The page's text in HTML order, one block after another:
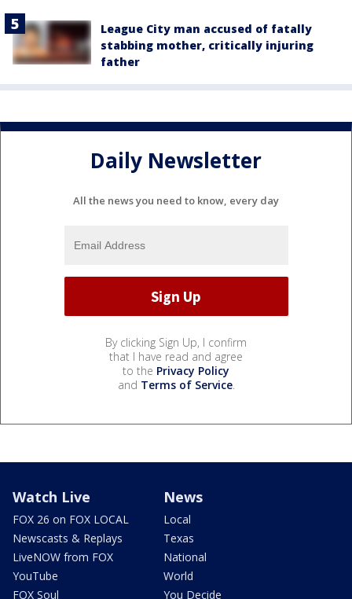
League City man accused of fatally
stabbing mother, critically injuring
father
Daily Newsletter
All the news you need to know, every day
By clicking Sign Up, I confirm
that I have read and agree
to the Privacy Policy
and Terms of Service.
Watch Live
FOX 26 on FOX LOCAL
Newscasts & Replays
LiveNOW from FOX
YouTube
FOX Soul
News
Local
Texas
National
World
You Decide